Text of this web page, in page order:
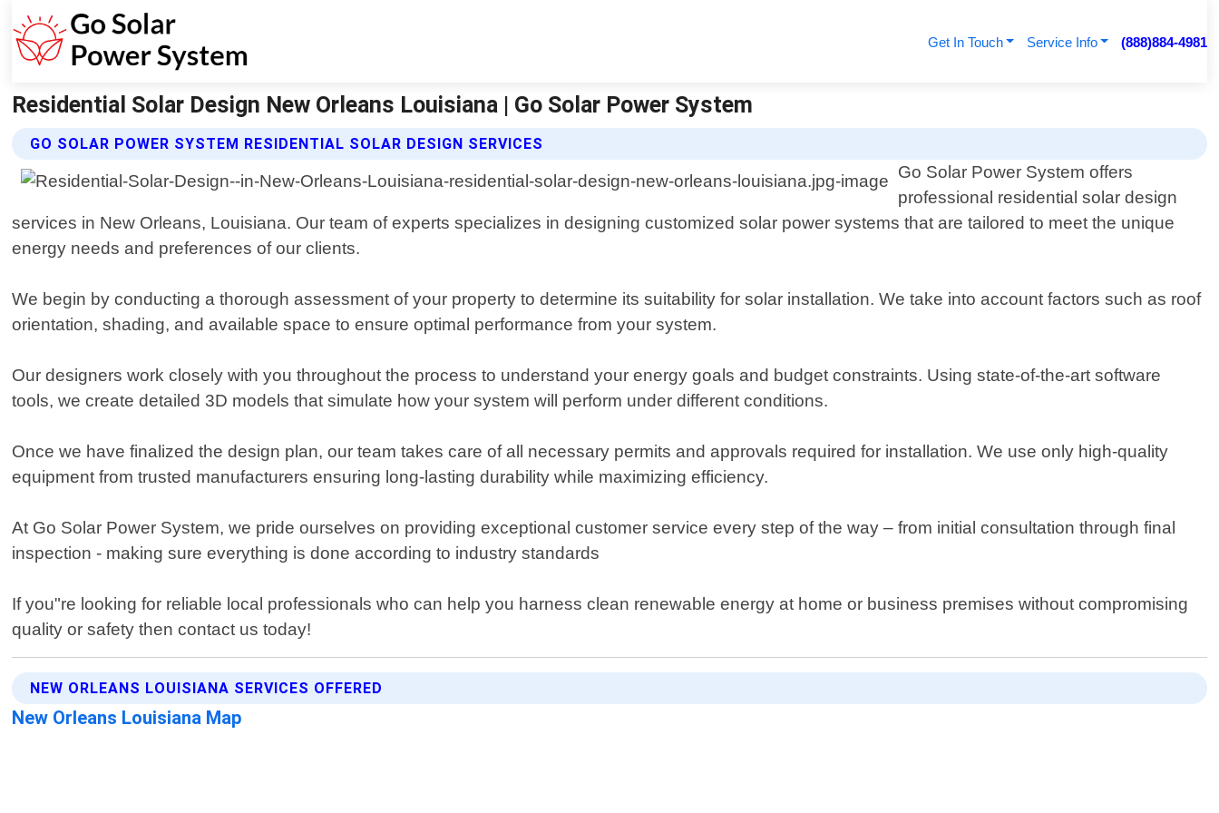
Get In Touch Service Info (888)884-4981
Residential Solar Design New Orleans Louisiana | Go Solar Power System
GO SOLAR POWER SYSTEM RESIDENTIAL SOLAR DESIGN SERVICES
Go Solar Power System offers
professional residential solar design
services in New Orleans, Louisiana. Our team of experts specializes in designing customized solar power systems that are tailored to meet the unique
energy needs and preferences of our clients.
We begin by conducting a thorough assessment of your property to determine its suitability for solar installation. We take into account factors such as roof
orientation, shading, and available space to ensure optimal performance from your system.
Our designers work closely with you throughout the process to understand your energy goals and budget constraints. Using state-of-the-art software
tools, we create detailed 3D models that simulate how your system will perform under different conditions.
Once we have finalized the design plan, our team takes care of all necessary permits and approvals required for installation. We use only high-quality
equipment from trusted manufacturers ensuring long-lasting durability while maximizing efficiency.
At Go Solar Power System, we pride ourselves on providing exceptional customer service every step of the way – from initial consultation through final
inspection - making sure everything is done according to industry standards
If you"re looking for reliable local professionals who can help you harness clean renewable energy at home or business premises without compromising
quality or safety then contact us today!
NEW ORLEANS LOUISIANA SERVICES OFFERED
New Orleans Louisiana Map